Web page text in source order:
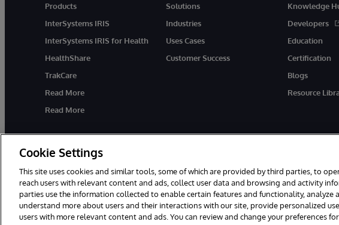
Products
InterSystems IRIS
InterSystems IRIS for Health
HealthShare
TrakCare
Read More
Read More
Solutions
Industries
Uses Cases
Customer Success
Knowledge
Developers
Education
Certification
Blogs
Resource
© 1996-2026 InterSystems Corporation, Cambridge, MA. All Rights Reserved. Notices/
Cookie Settings
This site uses cookies and similar tools, some of which are provided by third parties, to
reach users with relevant content and ads, collect user data and browsing and activity
parties use the information collected to enable certain features and functionality, analyze
understand more about users and their interactions with our site, provide personalized
users with more relevant content and ads. You can review and change your preferences